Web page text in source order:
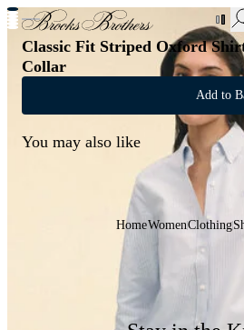
New Additions to Sale | Up to
Classic Fit Striped Oxford
Collar
Add to
You may also like
HomeWomenClothing